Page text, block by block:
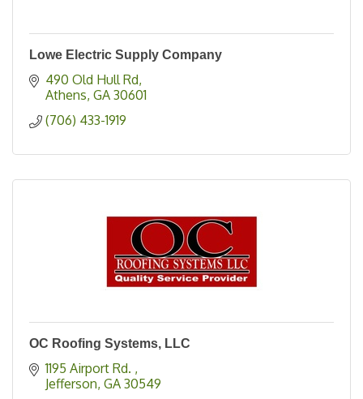
Lowe Electric Supply Company
490 Old Hull Rd
Athens GA 30601
(706) 433-1919
OC Roofing Systems, LLC
1195 Airport Rd.
Jefferson GA 30549